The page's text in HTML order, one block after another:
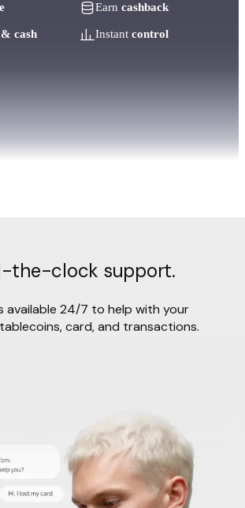
Earn cashback
cash Instant control
the-clock support.
available 24/7 to help with your
card, and transactions.